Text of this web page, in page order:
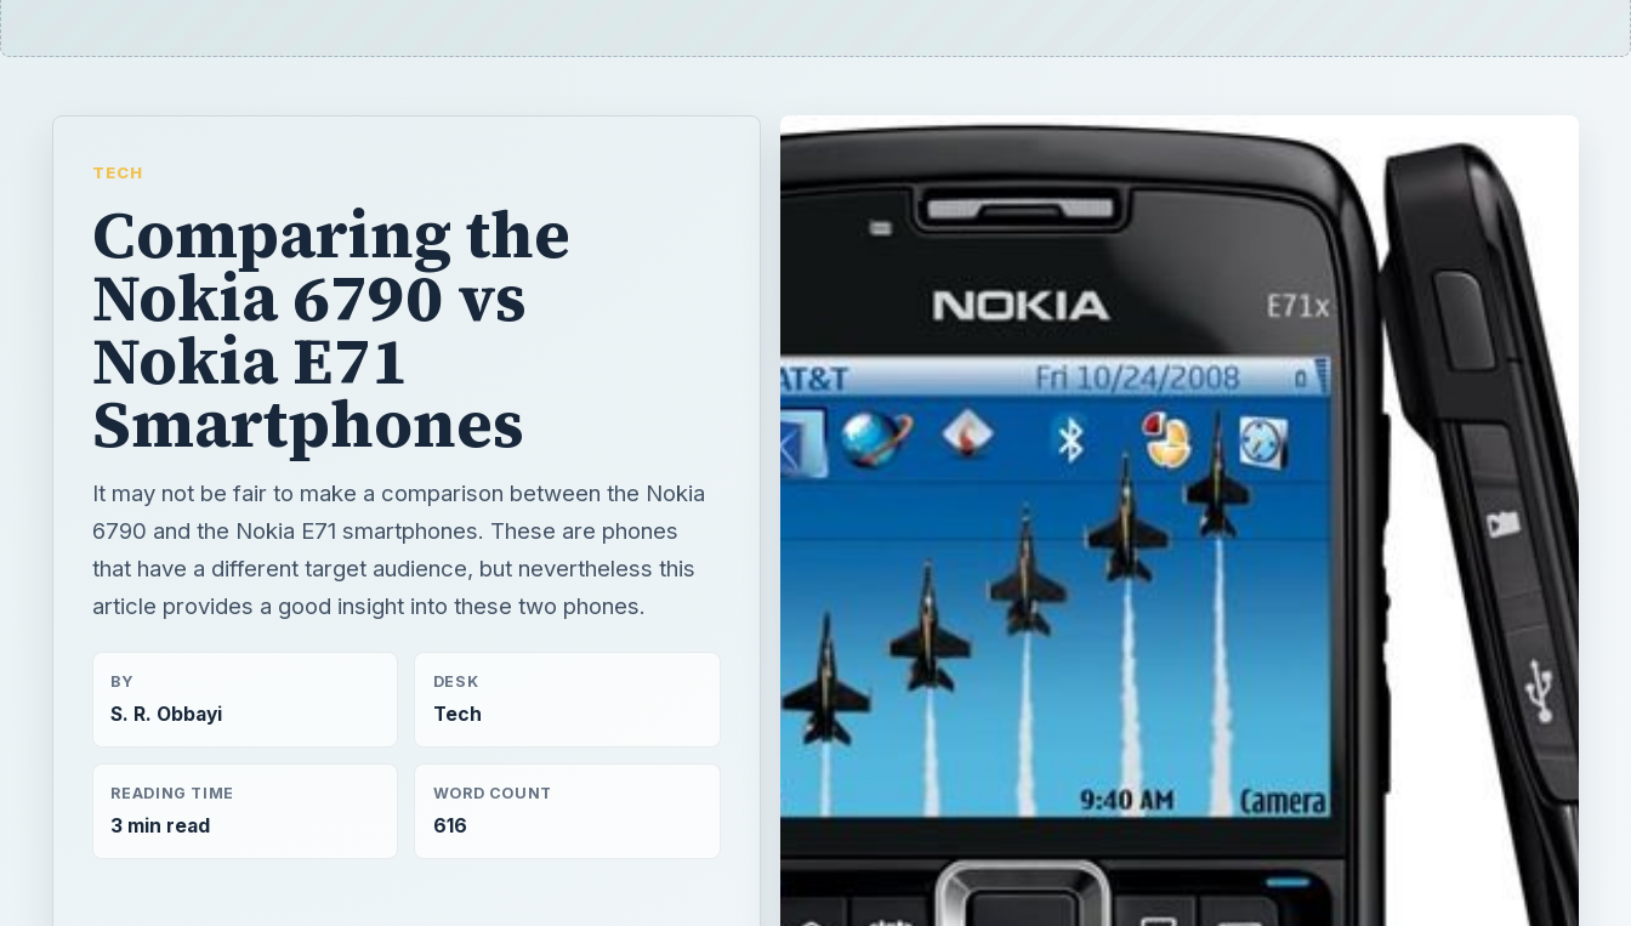
TECH
Comparing the
Nokia 6790 vs
Nokia E71
Smartphones
It may not be fair to make a comparison between the Nokia
6790 and the Nokia E71 smartphones. These are phones
that have a different target audience, but nevertheless this
article provides a good insight into these two phones.
BY
S. R. Obbayi
DESK
Tech
READING TIME
3 min read
WORD COUNT
616